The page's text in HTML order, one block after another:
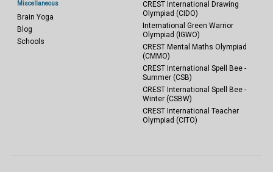
Miscellaneous
Brain Yoga
Blog
Schools
CREST International Drawing
Olympiad (CIDO)
International Green Warrior
Olympiad (IGWO)
CREST Mental Maths Olympiad
(CMMO)
CREST International Spell Bee -
Summer (CSB)
CREST International Spell Bee -
Winter (CSBW)
CREST International Teacher
Olympiad (CITO)